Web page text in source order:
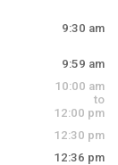
9:30 am
9:59 am
10:00 am
to
12:00 pm
12:30 pm
12:36 pm